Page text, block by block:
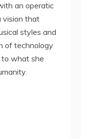
an operatic
vision that
styles and
of technology
to what she